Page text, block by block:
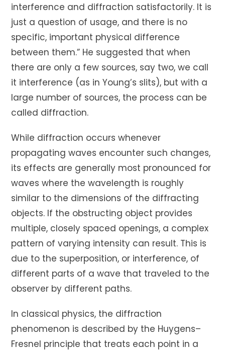
interference and diffraction satisfactorily. It is
just a question of usage, and there is no
specific, important physical difference
between them.” He suggested that when
there are only a few sources, say two, we call
it interference (as in Young’s slits), but with a
large number of sources, the process can be
called diffraction.
While diffraction occurs whenever
propagating waves encounter such changes,
its effects are generally most pronounced for
waves where the wavelength is roughly
similar to the dimensions of the diffracting
objects. If the obstructing object provides
multiple, closely spaced openings, a complex
pattern of varying intensity can result. This is
due to the superposition, or interference, of
different parts of a wave that traveled to the
observer by different paths.
In classical physics, the diffraction
phenomenon is described by the Huygens–
Fresnel principle that treats each point in a